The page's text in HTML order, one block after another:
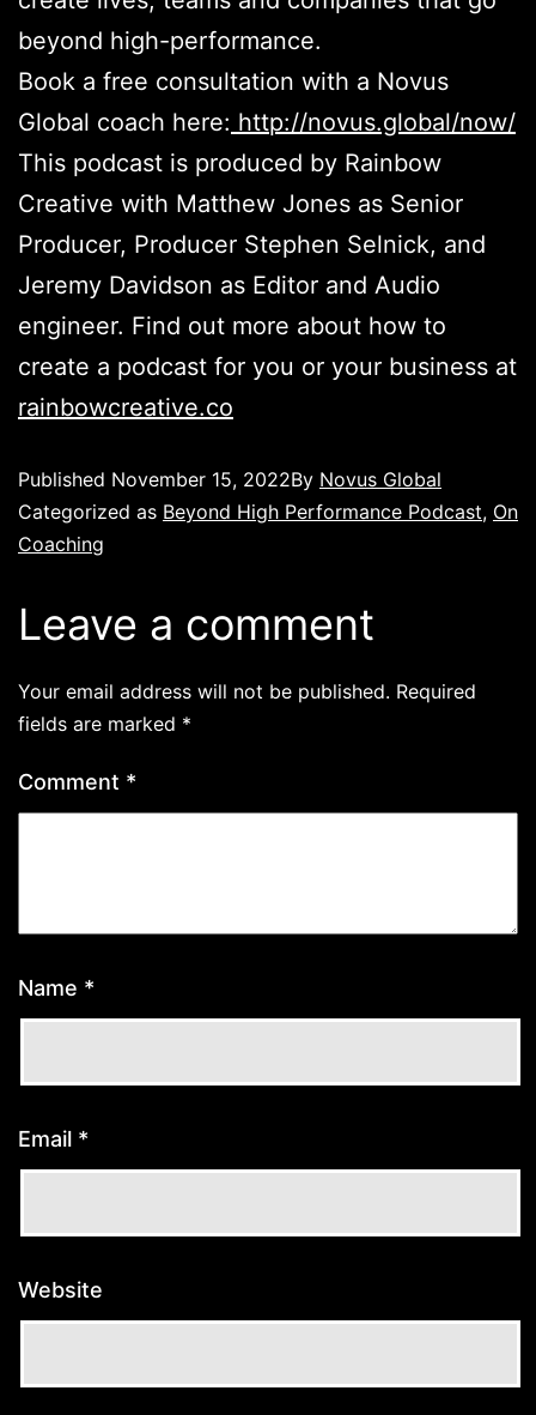
beyond high-performance.
Book a free consultation with a Novus
Global coach here: http://novus.global/now/
This podcast is produced by Rainbow
Creative with Matthew Jones as Senior
Producer, Producer Stephen Selnick, and
Jeremy Davidson as Editor and Audio
engineer. Find out more about how to
create a podcast for you or your business at
rainbowcreative.co
Published November 15, 2022By Novus Global
Categorized as Beyond High Performance Podcast, On
Coaching
Leave a comment
Your email address will not be published. Required
fields are marked *
Comment *
Name *
Email *
Website